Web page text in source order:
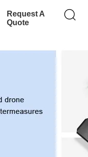
Request A
Quote